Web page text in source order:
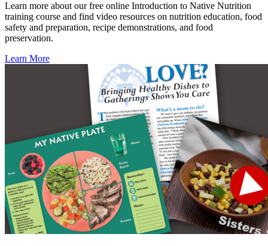
Learn more about our free online Introduction to Native Nutrition
training course and find video resources on nutrition education, food
safety and preparation, recipe demonstrations, and food
preservation.
Learn More